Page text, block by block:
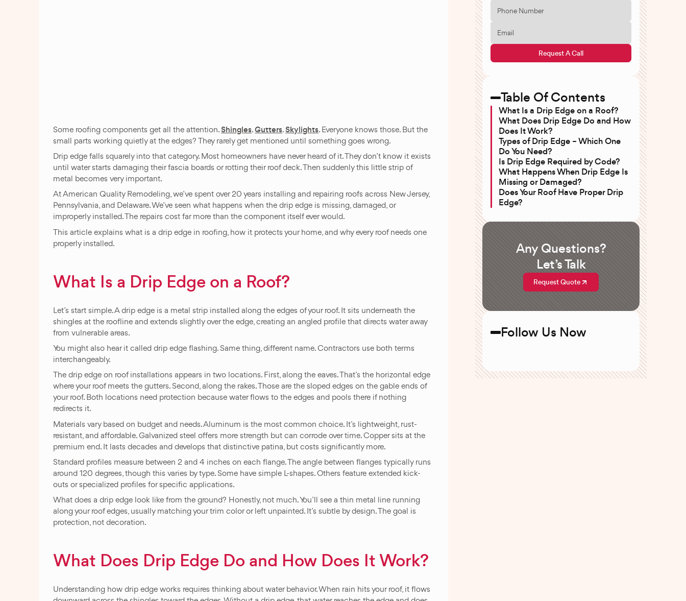
Some roofing components get all the attention.Shingles.Gutters.Skylights. Everyone knows those. But the
small parts working quietly at the edges? They rarely get mentioned until something goes wrong.
Drip edge falls squarely into that category. Most homeowners have never heard of it. They don’t know it exists
until water starts damaging their fascia boards or rotting their roof deck. Then suddenly this little strip of
metal becomes very important.
At American Quality Remodeling, we’ve spent over 20 years installing and repairing roofs across New Jersey,
Pennsylvania, and Delaware. We’ve seen what happens when the drip edge is missing, damaged, or
improperly installed. The repairs cost far more than the component itself ever would.
This article explains what is a drip edge in roofing, how it protects your home, and why every roof needs one
properly installed.
What Is a Drip Edge on a Roof?
Let’s start simple. A drip edge is a metal strip installed along the edges of your roof. It sits underneath the
shingles at the roofline and extends slightly over the edge, creating an angled profile that directs water away
from vulnerable areas.
You might also hear it called drip edge flashing. Same thing, different name. Contractors use both terms
interchangeably.
The drip edge on roof installations appears in two locations. First, along the eaves. That’s the horizontal edge
where your roof meets the gutters. Second, along the rakes. Those are the sloped edges on the gable ends of
your roof. Both locations need protection because water flows to the edges and pools there if nothing
redirects it.
Materials vary based on budget and needs. Aluminum is the most common choice. It’s lightweight, rust-
resistant, and affordable. Galvanized steel offers more strength but can corrode over time. Copper sits at the
premium end. It lasts decades and develops that distinctive patina, but costs significantly more.
Standard profiles measure between 2 and 4 inches on each flange. The angle between flanges typically runs
around 120 degrees, though this varies by type. Some have simple L-shapes. Others feature extended kick-
outs or specialized profiles for specific applications.
What does a drip edge look like from the ground? Honestly, not much. You’ll see a thin metal line running
along your roof edges, usually matching your trim color or left unpainted. It’s subtle by design. The goal is
protection, not decoration.
What Does Drip Edge Do and How Does It Work?
Understanding how drip edge works requires thinking about water behavior. When rain hits your roof, it flows
Request A Call
Table Of Contents
What Is a Drip Edge on a Roof?
What Does Drip Edge Do and How
Does It Work?
Types of Drip Edge – Which One
Do You Need?
Is Drip Edge Required by Code?
What Happens When Drip Edge Is
Missing or Damaged?
Does Your Roof Have Proper Drip
Edge?
Any Questions?
Let’s Talk
Request Quote
Follow Us Now